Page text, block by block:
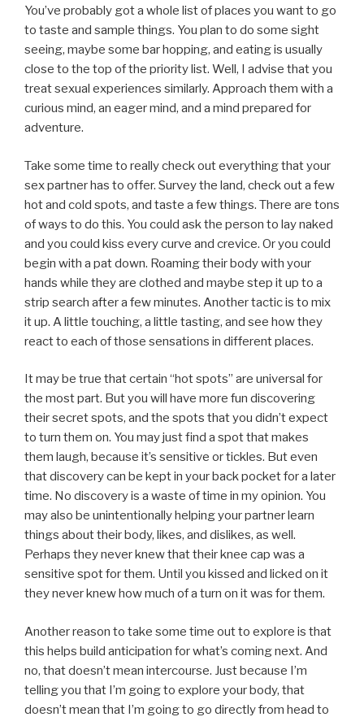
You’ve probably got a whole list of places you want to go
to taste and sample things. You plan to do some sight
seeing, maybe some bar hopping, and eating is usually
close to the top of the priority list. Well, I advise that you
treat sexual experiences similarly. Approach them with a
curious mind, an eager mind, and a mind prepared for
adventure.
Take some time to really check out everything that your
sex partner has to offer. Survey the land, check out a few
hot and cold spots, and taste a few things. There are tons
of ways to do this. You could ask the person to lay naked
and you could kiss every curve and crevice. Or you could
begin with a pat down. Roaming their body with your
hands while they are clothed and maybe step it up to a
strip search after a few minutes. Another tactic is to mix
it up. A little touching, a little tasting, and see how they
react to each of those sensations in different places.
It may be true that certain “hot spots” are universal for
the most part. But you will have more fun discovering
their secret spots, and the spots that you didn’t expect
to turn them on. You may just find a spot that makes
them laugh, because it’s sensitive or tickles. But even
that discovery can be kept in your back pocket for a later
time. No discovery is a waste of time in my opinion. You
may also be unintentionally helping your partner learn
things about their body, likes, and dislikes, as well.
Perhaps they never knew that their knee cap was a
sensitive spot for them. Until you kissed and licked on it
they never knew how much of a turn on it was for them.
Another reason to take some time out to explore is that
this helps build anticipation for what’s coming next. And
no, that doesn’t mean intercourse. Just because I’m
telling you that I’m going to explore your body, that
doesn’t mean that I’m going to go directly from head to